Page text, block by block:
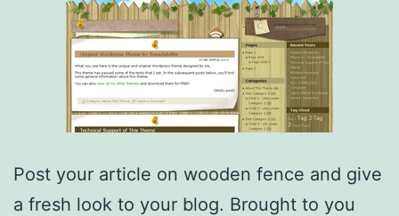
Post your article on wooden fence and give
a fresh look to your blog. Brought to you